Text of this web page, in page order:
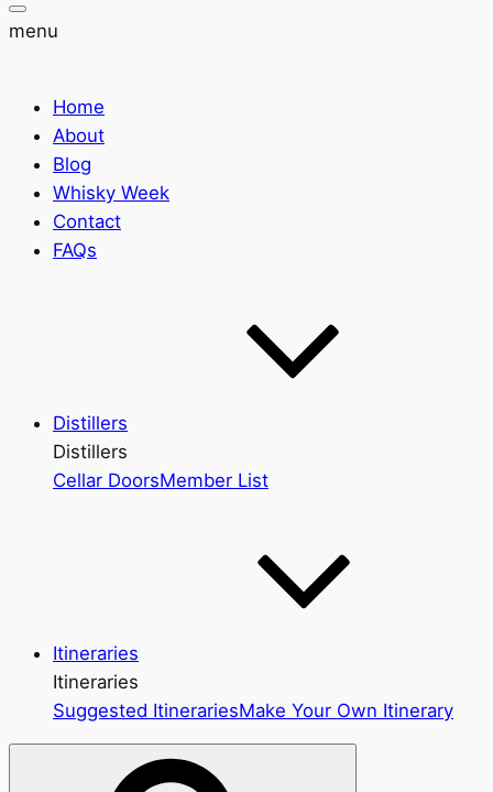
menu
Home
About
Blog
Whisky Week
Contact
FAQs
Distillers
Distillers
Cellar DoorsMember List
Itineraries
Itineraries
Suggested ItinerariesMake Your Own Itinerary